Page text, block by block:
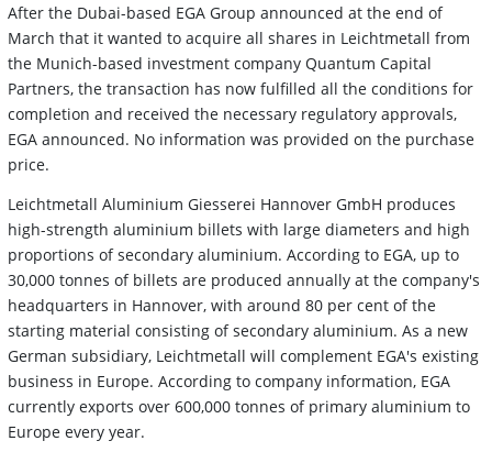
After the Dubai-based EGA Group announced at the end of
March that it wanted to acquire all shares in Leichtmetall from
the Munich-based investment company Quantum Capital
Partners, the transaction has now fulfilled all the conditions for
completion and received the necessary regulatory approvals,
EGA announced. No information was provided on the purchase
price.
Leichtmetall Aluminium Giesserei Hannover GmbH produces
high-strength aluminium billets with large diameters and high
proportions of secondary aluminium. According to EGA, up to
30,000 tonnes of billets are produced annually at the company's
headquarters in Hannover, with around 80 per cent of the
starting material consisting of secondary aluminium. As a new
German subsidiary, Leichtmetall will complement EGA's existing
business in Europe. According to company information, EGA
currently exports over 600,000 tonnes of primary aluminium to
Europe every year.